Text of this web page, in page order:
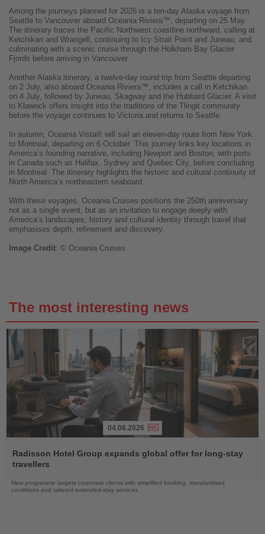
Among the journeys planned for 2026 is a ten-day Alaska voyage from
Seattle to Vancouver aboard Oceania Riviera™, departing on 25 May.
The itinerary traces the Pacific Northwest coastline northward, calling at
Ketchikan and Wrangell, continuing to Icy Strait Point and Juneau, and
culminating with a scenic cruise through the Holkham Bay Glacier
Fjords before arriving in Vancouver.
Another Alaska itinerary, a twelve-day round trip from Seattle departing
on 2 July, also aboard Oceania Riviera™, includes a call in Ketchikan
on 4 July, followed by Juneau, Skagway and the Hubbard Glacier. A visit
to Klawock offers insight into the traditions of the Tlingit community
before the voyage continues to Victoria and returns to Seattle.
In autumn, Oceania Vista® will sail an eleven-day route from New York
to Montreal, departing on 6 October. This journey links key locations in
America’s founding narrative, including Newport and Boston, with ports
in Canada such as Halifax, Sydney and Quebec City, before concluding
in Montreal. The itinerary highlights the historic and cultural continuity of
North America’s northeastern seaboard.
With these voyages, Oceania Cruises positions the 250th anniversary
not as a single event, but as an invitation to engage deeply with
America’s landscapes, history and cultural identity through travel that
emphasises depth, refinement and discovery.
Image Credit: © Oceania Cruises
The most interesting news
the
News
04.08.2026
Radisson Hotel Group expands global offer for long-stay
travellers
New programme targets corporate clients with simplified booking, standardised
conditions and tailored extended-stay services